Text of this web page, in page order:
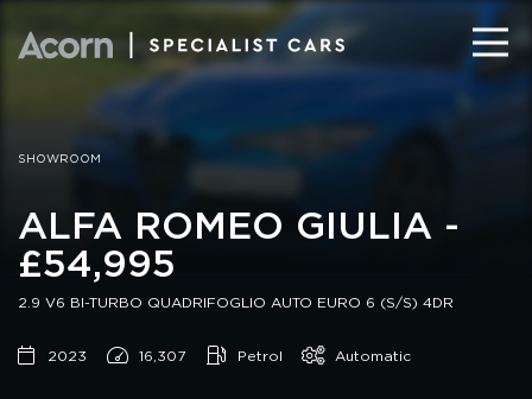
SHOWROOM
ALFA ROMEO GIULIA -
£54,995
2.9 V6 BI-TURBO QUADRIFOGLIO AUTO EURO 6 (S/S) 4DR
2023 16,307 Petrol Automatic